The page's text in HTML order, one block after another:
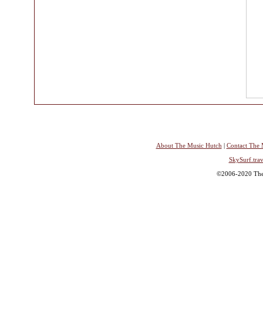
About The Music Hutch | Contact The
©2006-2020